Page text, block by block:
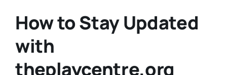
How to Stay Updated
with
theplaycentre.org